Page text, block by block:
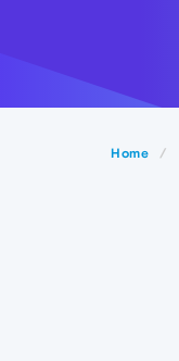
Home